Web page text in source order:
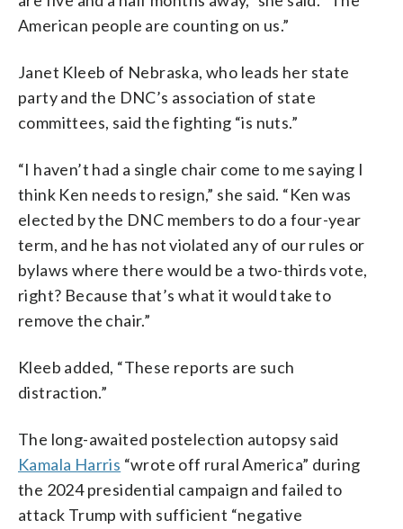
American people are counting on us.”
Janet Kleeb of Nebraska, who leads her state
party and the DNC’s association of state
committees, said the fighting “is nuts.”
“I haven’t had a single chair come to me saying I
think Ken needs to resign,” she said. “Ken was
elected by the DNC members to do a four-year
term, and he has not violated any of our rules or
bylaws where there would be a two-thirds vote,
right? Because that’s what it would take to
remove the chair.”
Kleeb added, “These reports are such
distraction.”
The long-awaited postelection autopsy said
Kamala Harris “wrote off rural America” during
the 2024 presidential campaign and failed to
attack Trump with sufficient “negative